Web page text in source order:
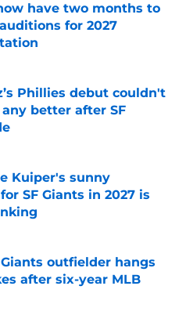
have two months to
for 2027
Invalid Date
Phillies debut couldn't
better after SF
Invalid Date
Kuiper's sunny
SF Giants in 2027 is
Invalid Date
Giants outfielder hangs
after six-year MLB
Invalid Date